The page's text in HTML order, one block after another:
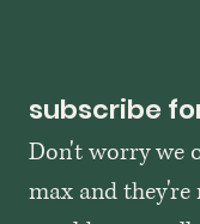
subscribe
Don't worry we
max and they're